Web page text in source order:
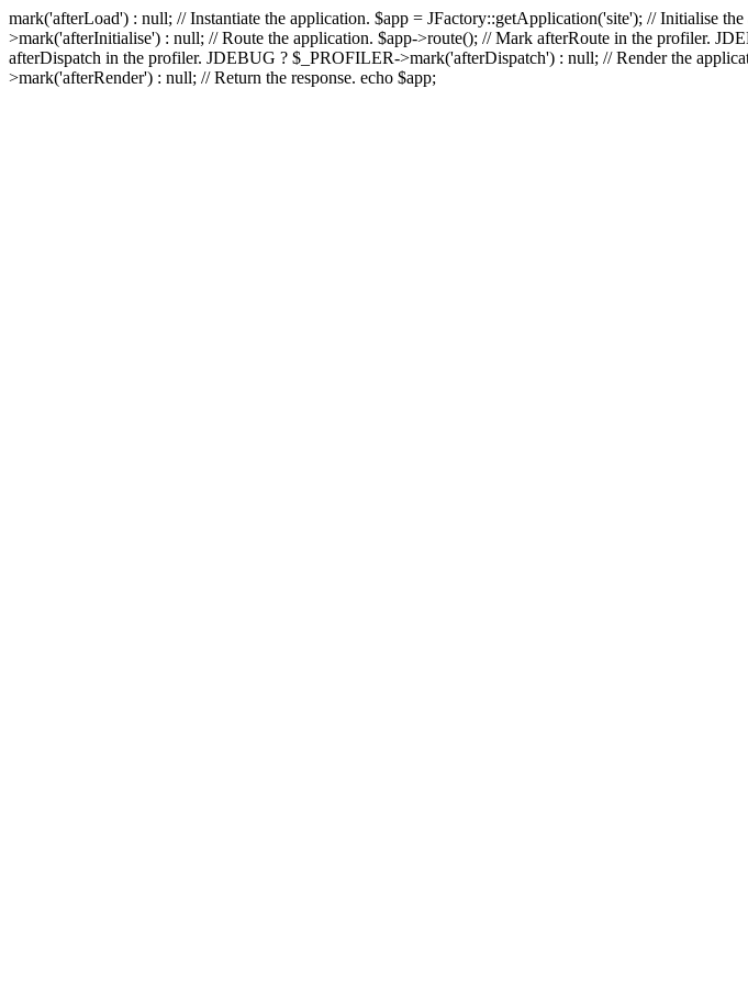
mark('afterLoad') : null; // Instantiate the application. $app = JFactory::getApplication('site'); // Initialise
>mark('afterInitialise') : null; // Route the application. $app->route(); // Mark afterRoute in the profiler.
afterDispatch in the profiler. JDEBUG ? $_PROFILER->mark('afterDispatch') : null; // Render the
>mark('afterRender') : null; // Return the response. echo $app;